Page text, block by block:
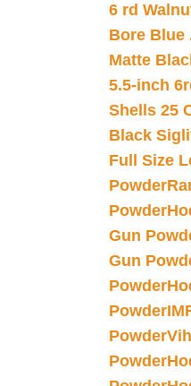
6 rd
Bore Blue
Matte
5.5-inch
Shells 25
Black
Full Size
Powder
Powder
Gun
Gun
Powder
Powder
Powder
Powder